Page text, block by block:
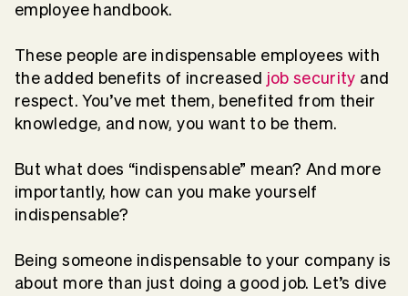
employee handbook.
These people are indispensable employees with
the added benefits of increased job security and
respect. You’ve met them, benefited from their
knowledge, and now, you want to be them.
But what does “indispensable” mean? And more
importantly, how can you make yourself
indispensable?
Being someone indispensable to your company is
about more than just doing a good job. Let’s dive